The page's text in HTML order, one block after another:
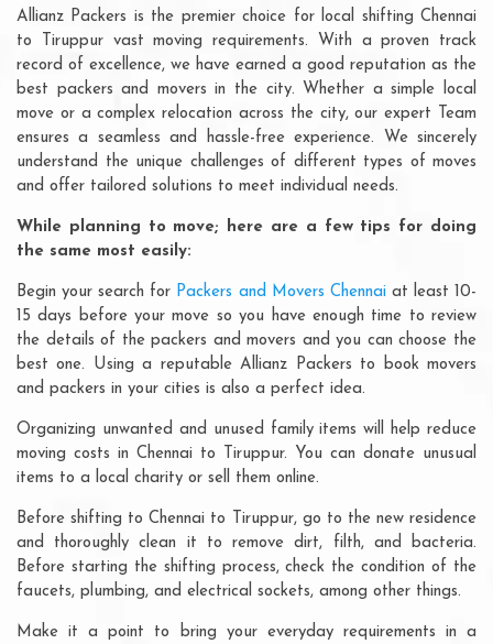
Allianz Packers is the premier choice for local shifting Chennai
to Tiruppur vast moving requirements. With a proven track
record of excellence, we have earned a good reputation as the
best packers and movers in the city. Whether a simple local
move or a complex relocation across the city, our expert Team
ensures a seamless and hassle-free experience. We sincerely
understand the unique challenges of different types of moves
and offer tailored solutions to meet individual needs.
While planning to move; here are a few tips for doing
the same most easily:
Begin your search for Packers and Movers Chennaiat least 10-
15 days before your move so you have enough time to review
the details of the packers and movers and you can choose the
best one. Using a reputable Allianz Packers to book movers
and packers in your cities is also a perfect idea.
Organizing unwanted and unused family items will help reduce
moving costs in Chennai to Tiruppur. You can donate unusual
items to a local charity or sell them online.
Before shifting to Chennai to Tiruppur, go to the new residence
and thoroughly clean it to remove dirt, filth, and bacteria.
Before starting the shifting process, check the condition of the
faucets, plumbing, and electrical sockets, among other things.
Make it a point to bring your everyday requirements in a